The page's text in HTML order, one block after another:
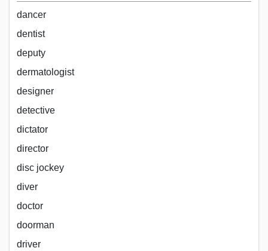
dancer
dentist
deputy
dermatologist
designer
detective
dictator
director
disc jockey
diver
doctor
doorman
driver